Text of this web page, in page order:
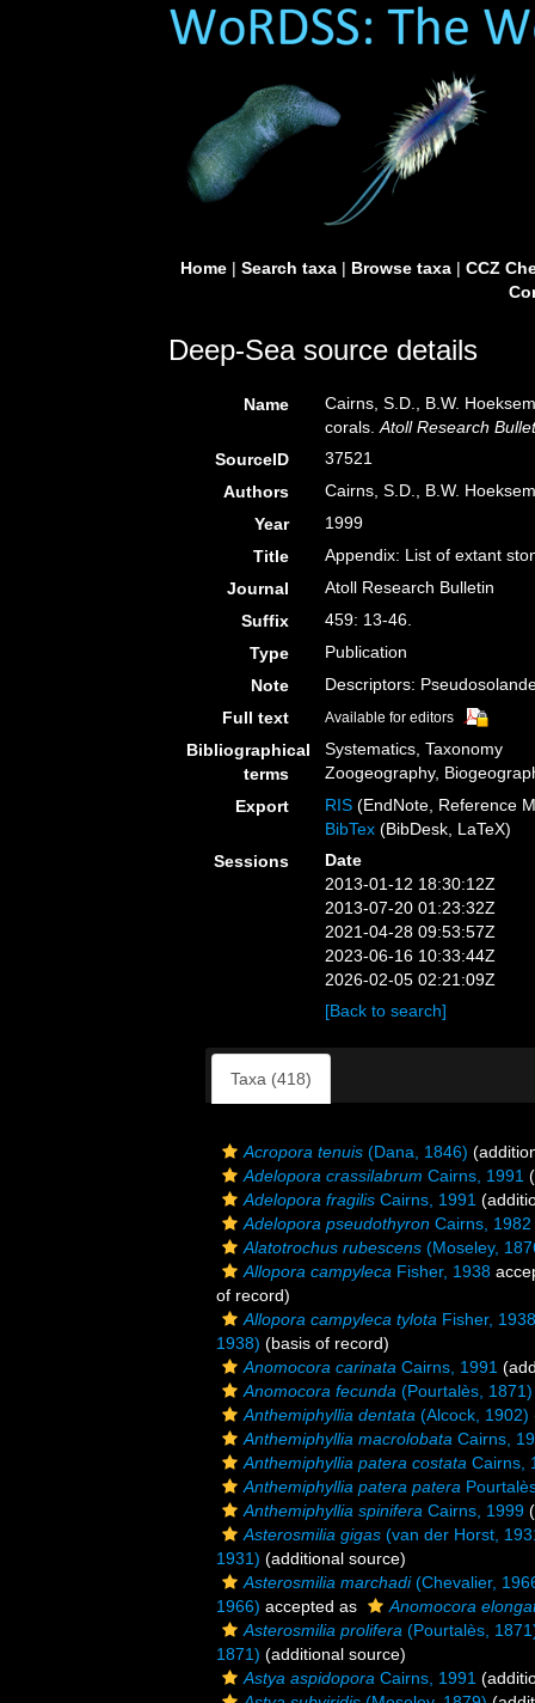
Home| Search taxa| Browse taxa| CCZ
Deep-Sea source details
Name
Cairns, S.D., B.W.
corals.Atoll Research
SourceID
37521
Authors
Cairns, S.D., B.W.
Year
1999
Title
Appendix: List of extant
Journal
Atoll Research Bulletin
Suffix
459: 13-46.
Type
Publication
Note
Descriptors:
Full text
Available for editors
Bibliographical
terms
Systematics, Taxonomy
Zoogeography,
Export
RIS (EndNote, Reference
BibTex (BibDesk, LaTeX)
Sessions
Date
2013-01-12 18:30:12Z
2013-07-20 01:23:32Z
2021-04-28 09:53:57Z
2023-06-16 10:33:44Z
2026-02-05 02:21:09Z
[Back to search]
Taxa (418)
Acropora tenuis (Dana, 1846)
Adelopora crassilabrum Cairns, 1991
Adelopora fragilis Cairns, 1991
Adelopora pseudothyron Cairns, 1982
Alatotrochus rubescens (Moseley,
Allopora campyleca Fisher, 1938
of record)
Allopora campyleca tylota Fisher, 1938
1938) (basis of record)
Anomocora carinata Cairns, 1991
Anomocora fecunda (Pourtalès, 1871)
Anthemiphyllia dentata (Alcock, 1902)
Anthemiphyllia macrolobata Cairns,
Anthemiphyllia patera costata Cairns,
Anthemiphyllia patera patera
Anthemiphyllia spinifera Cairns, 1999
Asterosmilia gigas (van der Horst,
1931) (additional source)
Asterosmilia marchadi(Chevalier,
1966) accepted as
Anomocora
Asterosmilia prolifera (Pourtalès,
1871) (additional source)
Astya aspidopora Cairns, 1991